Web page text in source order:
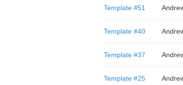
Template #51
Template #40
Template #37
Template #25